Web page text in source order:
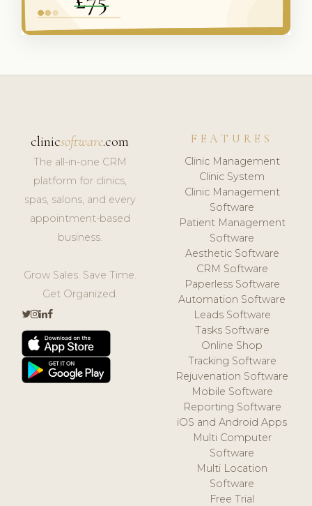
clinicsoftware.com
The all-in-one CRM
platform for clinics,
spas, salons, and every
appointment-based
business.
Grow Sales. Save Time.
Get Organized.
FEATURES
Clinic Management
Clinic System
Clinic Management
Software
Patient Management
Software
Aesthetic Software
CRM Software
Paperless Software
Automation Software
Leads Software
Tasks Software
Online Shop
Tracking Software
Rejuvenation Software
Mobile Software
Reporting Software
iOS and Android Apps
Multi Computer
Software
Multi Location
Software
Free Trial